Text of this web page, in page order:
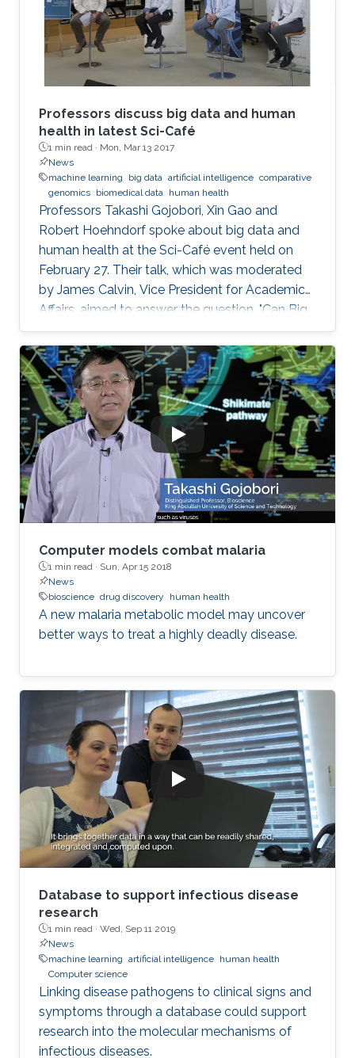
knowledge graph representing problems of
finding candidate genes of diseases, or drugs
Professors discuss big data and human
health in latest Sci-Café
1 min read · Mon, Mar 13 2017
News
machine learning
big data artificial intelligence comparative
genomics biomedical data human health
​Professors Takashi Gojobori, Xin Gao and
Robert Hoehndorf spoke about big data and
human health at the Sci-Café event held on
February 27. Their talk, which was moderated
by James Calvin, Vice President for Academic
Affairs, aimed to answer the question, "Can Big
Data Solve My Health Problems?" This event
was open to all members of the KAUST
community.
Computer models combat malaria
1 min read · Sun, Apr 15 2018
News
bioscience drug discovery human health
A new malaria metabolic model may uncover
better ways to treat a highly deadly disease.
Database to support infectious disease
research
1 min read · Wed, Sep 11 2019
News
machine learning artificial intelligence human health
Computer science
Linking disease pathogens to clinical signs and
symptoms through a database could support
research into the molecular mechanisms of
infectious diseases.